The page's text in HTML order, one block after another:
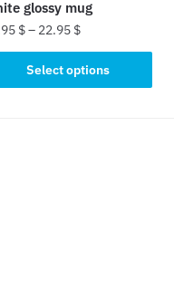
glossy mug
$– 22.95 $
Select options